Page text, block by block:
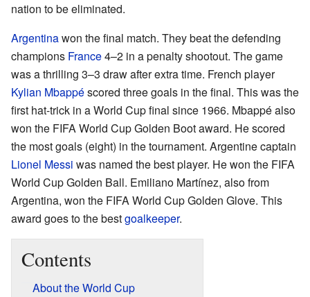
nation to be eliminated.
Argentinawon the final match. They beat the defending
champions France4–2 in a penalty shootout. The game
was a thrilling 3–3 draw after extra time. French player
Kylian Mbappéscored three goals in the final. This was the
first hat-trick in a World Cup final since 1966. Mbappé also
won the FIFA World Cup Golden Boot award. He scored
the most goals (eight) in the tournament. Argentine captain
Lionel Messi was named the best player. He won the FIFA
World Cup Golden Ball. Emiliano Martínez, also from
Argentina, won the FIFA World Cup Golden Glove. This
award goes to the bestgoalkeeper.
Contents
About the World Cup